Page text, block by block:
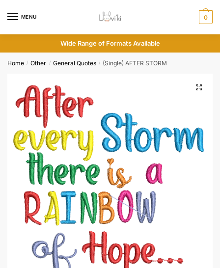
MENU 0
Wide Range of Formats Available
Home / Other / General Quotes / (Single) AFTER STORM